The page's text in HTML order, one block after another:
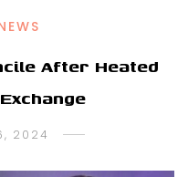
After Heated
2024